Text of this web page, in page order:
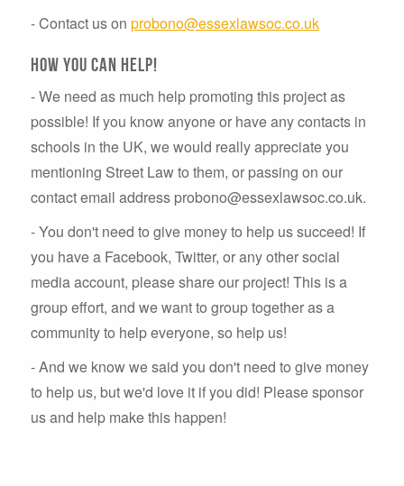
- Contact us on probono@essexlawsoc.co.uk
How you can help!
- We need as much help promoting this project as
possible! If you know anyone or have any contacts in
schools in the UK, we would really appreciate you
mentioning Street Law to them, or passing on our
contact email address probono@essexlawsoc.co.uk.
- You don't need to give money to help us succeed! If
you have a Facebook, Twitter, or any other social
media account, please share our project! This is a
group effort, and we want to group together as a
community to help everyone, so help us!
- And we know we said you don't need to give money
to help us, but we'd love it if you did! Please sponsor
us and help make this happen!